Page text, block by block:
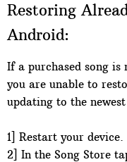
Restoring
Android:
If a purchased song
you are unable to
updating to the
1] Restart your device.
2] In the Song Store